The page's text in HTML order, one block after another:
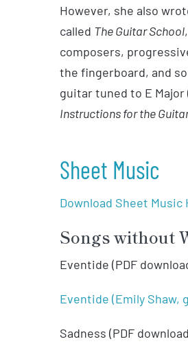
However, she also
called The Guitar School
composers,
the fingerboard, and
guitar tuned to E
Instructions for the
Sheet Music
Download Sheet Music
Songs without
Eventide (PDF
Eventide (Emily Shaw,
Sadness (PDF